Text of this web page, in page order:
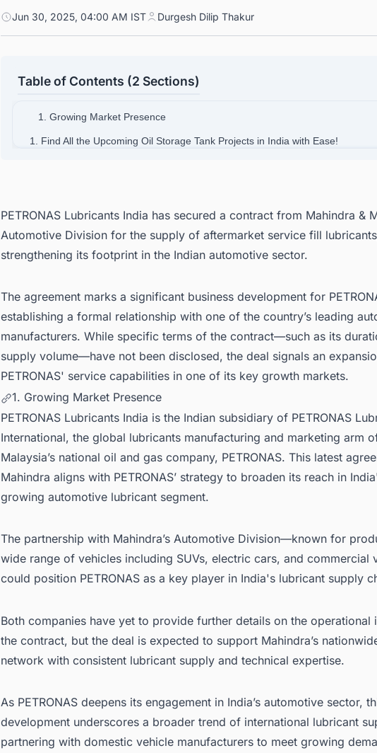
Jun 30, 2025, 04:00 AM IST Durgesh Dilip Thakur
Table of Contents (2 Sections)
1. Growing Market Presence
1. Find All the Upcoming Oil Storage Tank Projects in India with Ease!
PETRONAS Lubricants India has secured a contract from Mahindra &
Automotive Division for the supply of aftermarket service fill
strengthening its footprint in the Indian automotive sector.
The agreement marks a significant business development for
establishing a formal relationship with one of the country’s leading
manufacturers. While specific terms of the contract—such as its
supply volume—have not been disclosed, the deal signals an
PETRONAS' service capabilities in one of its key growth markets.
1. Growing Market Presence
PETRONAS Lubricants India is the Indian subsidiary of PETRONAS
International, the global lubricants manufacturing and marketing arm
Malaysia’s national oil and gas company, PETRONAS. This latest
Mahindra aligns with PETRONAS’ strategy to broaden its reach in
growing automotive lubricant segment.
The partnership with Mahindra’s Automotive Division—known for
wide range of vehicles including SUVs, electric cars, and commercial
could position PETRONAS as a key player in India's lubricant supply
Both companies have yet to provide further details on the operational
the contract, but the deal is expected to support Mahindra’s
network with consistent lubricant supply and technical expertise.
As PETRONAS deepens its engagement in India’s automotive sector,
development underscores a broader trend of international lubricant
partnering with domestic vehicle manufacturers to meet growing